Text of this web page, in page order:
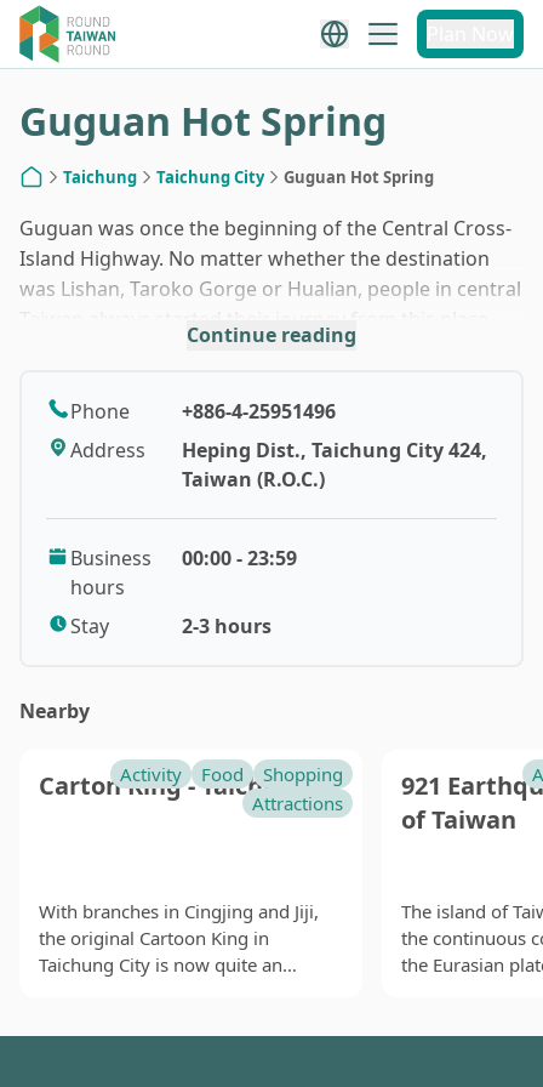
1/10
Guguan Hot Spring
Taichung Taichung City Guguan Hot Spring
Guguan was once the beginning of the Central Cross-
Island Highway. No matter whether the destination
was Lishan, Taroko Gorge or Hualian, people in central
Indeed, it was not only a transportation artery, but
highway shut after the 921 Earthquake in 1999, the
west-to-east sightseeing route was also no longer
available. As a result, Guguan Hot Spring Area, once
Thanks to promotion by the Xuegu Ropeway (雪谷纜車)
and rebuilding after the earthquake, tourists have
started to flow back to the place. Hotels have also
spring and forest walks. Still, the local industry still
Highway can bring back the good old days. If so,
younger tourists will be able to experience the
classical road trip the way their parents did.
Continue reading
Phone
+886-4-25951496
Address
Heping Dist., Taichung City 424,
Taiwan (R.O.C.)
Business
hours
00:00 - 23:59
Stay 2-3 hours
Nearby
Carton King - Taichung
With branches in Cingjing and Jiji,
the original Cartoon King in
Taichung City is now quite an
Activity Food
Shopping
Attractions
921
of Taiwan
The island of
the continuous
the Eurasian